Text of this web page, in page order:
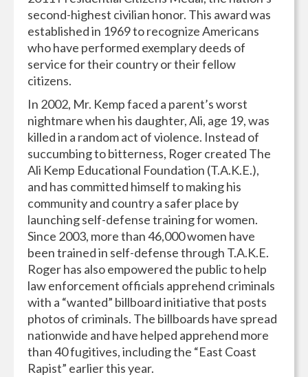
second-highest civilian honor. This award was
established in 1969 to recognize Americans
who have performed exemplary deeds of
service for their country or their fellow
citizens.
In 2002, Mr. Kemp faced a parent’s worst
nightmare when his daughter, Ali, age 19, was
killed in a random act of violence. Instead of
succumbing to bitterness, Roger created The
Ali Kemp Educational Foundation (T.A.K.E.),
and has committed himself to making his
community and country a safer place by
launching self-defense training for women.
Since 2003, more than 46,000 women have
been trained in self-defense through T.A.K.E.
Roger has also empowered the public to help
law enforcement officials apprehend criminals
with a “wanted” billboard initiative that posts
photos of criminals. The billboards have spread
nationwide and have helped apprehend more
than 40 fugitives, including the “East Coast
Rapist” earlier this year.